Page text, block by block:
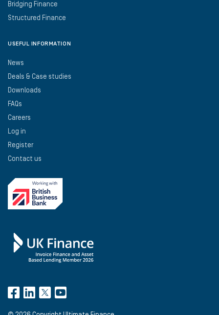
Bridging Finance
Structured Finance
USEFUL INFORMATION
News
Deals & Case studies
Downloads
FAQs
Careers
Log in
Register
Contact us